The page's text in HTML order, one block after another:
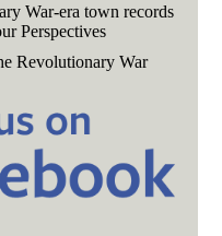
War-era town records
Perspectives
Revolutionary War